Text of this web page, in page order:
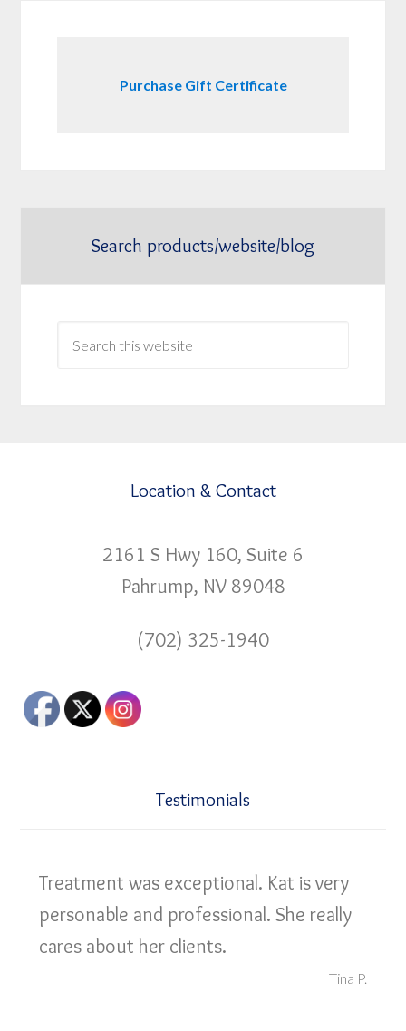
Purchase Gift Certificate
Search products/website/blog
Location & Contact
2161 S Hwy 160, Suite 6
Pahrump, NV 89048
(702) 325-1940
Testimonials
Treatment was exceptional. Kat is very
personable and professional. She really
cares about her clients.
Tina P.